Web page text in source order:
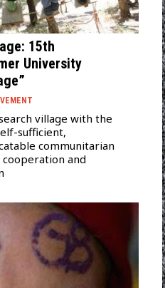
15th
University
village with the
sufficient,
communitarian
and